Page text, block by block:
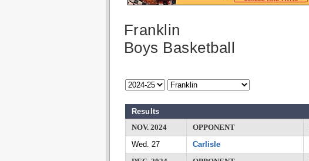
Franklin
Boys Basketball
Results
NOV. 2024
OPPONENT
Wed. 27
Carlisle